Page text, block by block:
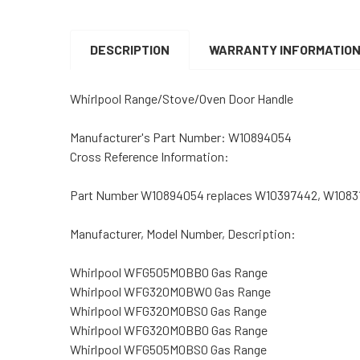
DESCRIPTION
WARRANTY INFORMATION
Whirlpool Range/Stove/Oven Door Handle
Manufacturer's Part Number: W10894054
Cross Reference Information:
Part Number W10894054 replaces W10397442,
Manufacturer, Model Number, Description:
Whirlpool WFG505M0BB0 Gas Range
Whirlpool WFG320M0BW0 Gas Range
Whirlpool WFG320M0BS0 Gas Range
Whirlpool WFG320M0BB0 Gas Range
Whirlpool WFG505M0BS0 Gas Range